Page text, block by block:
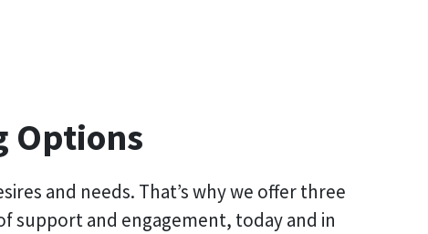
Options
and needs. That’s why we offer three
support and engagement, today and in